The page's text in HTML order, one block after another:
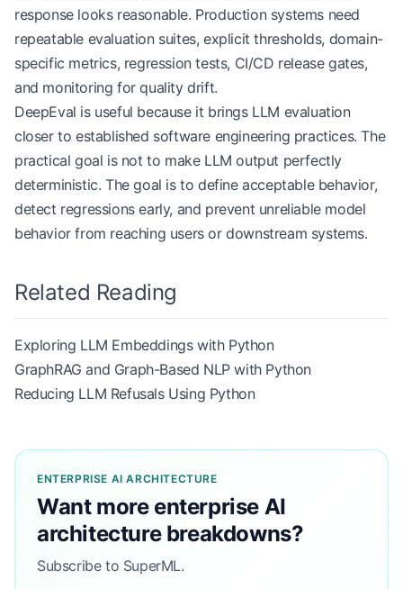
response looks reasonable. Production systems need
repeatable evaluation suites, explicit thresholds, domain-
specific metrics, regression tests, CI/CD release gates,
and monitoring for quality drift.
DeepEval is useful because it brings LLM evaluation
closer to established software engineering practices. The
practical goal is not to make LLM output perfectly
deterministic. The goal is to define acceptable behavior,
detect regressions early, and prevent unreliable model
behavior from reaching users or downstream systems.
Related Reading
Exploring LLM Embeddings with Python
GraphRAG and Graph-Based NLP with Python
Reducing LLM Refusals Using Python
ENTERPRISE AI ARCHITECTURE
Want more enterprise AI
architecture breakdowns?
Subscribe to SuperML.